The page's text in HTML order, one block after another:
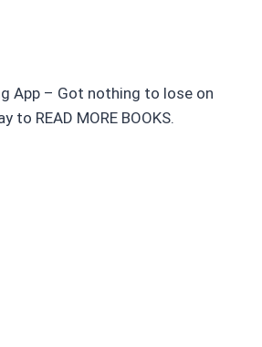
App – Got nothing to lose on
to READ MORE BOOKS.